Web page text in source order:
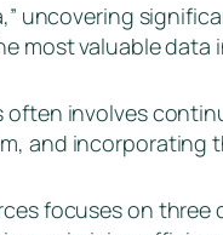
uncovering
most valuable data
often involves
and incorporating
focuses on